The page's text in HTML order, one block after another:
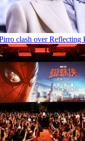
clash over Reflecting